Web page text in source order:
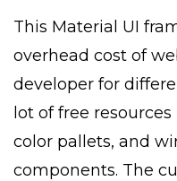
This Material UI
overhead cost of
developer for
lot of free
color pallets, and
components. The